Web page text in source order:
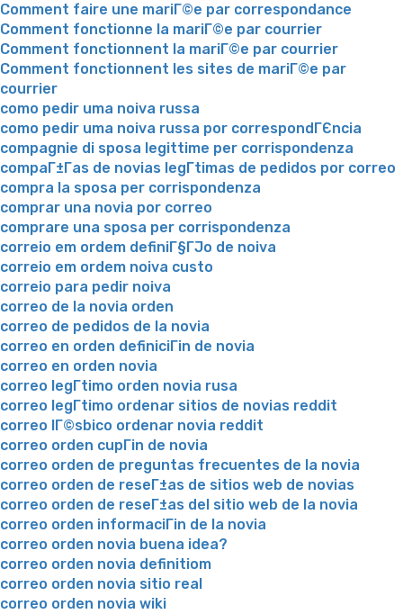
Comment faire une mariГ©e par correspondance
Comment fonctionne la mariГ©e par courrier
Comment fonctionnent la mariГ©e par courrier
Comment fonctionnent les sites de mariГ©e par
courrier
como pedir uma noiva russa
como pedir uma noiva russa por correspondГЄncia
compagnie di sposa legittime per corrispondenza
compaГ±Г­as de novias legГ­timas de pedidos por correo
compra la sposa per corrispondenza
comprar una novia por correo
comprare una sposa per corrispondenza
correio em ordem definiГ§ГЈo de noiva
correio em ordem noiva custo
correio para pedir noiva
correo de la novia orden
correo de pedidos de la novia
correo en orden definiciГіn de novia
correo en orden novia
correo legГ­timo orden novia rusa
correo legГ­timo ordenar sitios de novias reddit
correo lГ©sbico ordenar novia reddit
correo orden cupГіn de novia
correo orden de preguntas frecuentes de la novia
correo orden de reseГ±as de sitios web de novias
correo orden de reseГ±as del sitio web de la novia
correo orden informaciГіn de la novia
correo orden novia buena idea?
correo orden novia definitiom
correo orden novia sitio real
correo orden novia wiki